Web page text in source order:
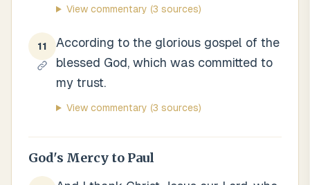
View commentary (3 sources)
11
According to the glorious gospel of the
blessed God, which was committed to
my trust.
View commentary (3 sources)
God's Mercy to Paul